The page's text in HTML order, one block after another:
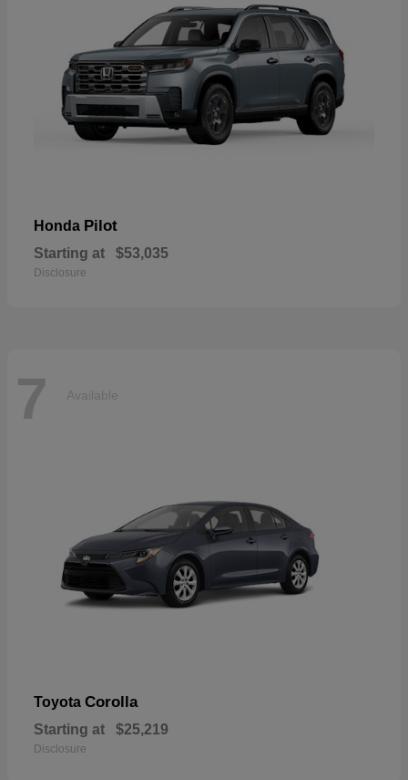
Honda Pilot
Starting at $53,035
Disclosure
7 Available
Toyota Corolla
Starting at $25,219
Disclosure